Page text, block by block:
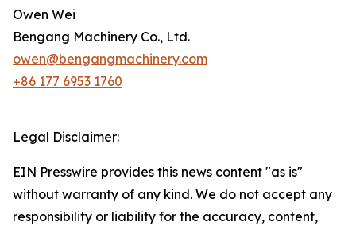
Owen Wei
Bengang Machinery Co., Ltd.
owen@bengangmachinery.com
+86 177 6953 1760
Legal Disclaimer:
EIN Presswire provides this news content "as is"
without warranty of any kind. We do not accept any
responsibility or liability for the accuracy, content,